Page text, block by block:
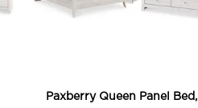
Paxberry Queen Panel Bed,